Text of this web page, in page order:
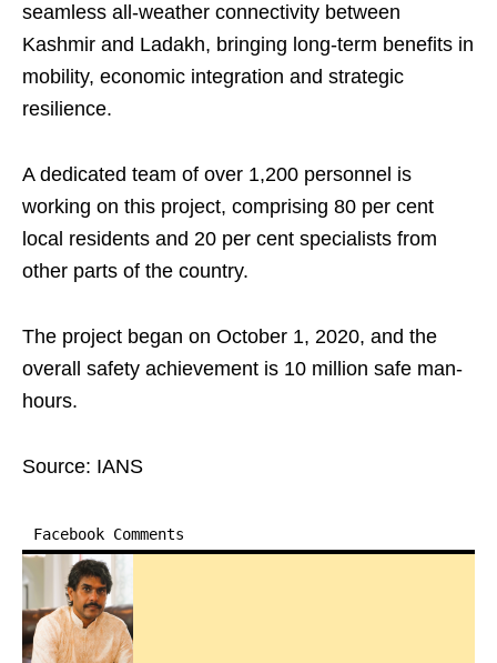
seamless all-weather connectivity between
Kashmir and Ladakh, bringing long-term benefits in
mobility, economic integration and strategic
resilience.
A dedicated team of over 1,200 personnel is
working on this project, comprising 80 per cent
local residents and 20 per cent specialists from
other parts of the country.
The project began on October 1, 2020, and the
overall safety achievement is 10 million safe man-
hours.
Source: IANS
Facebook Comments